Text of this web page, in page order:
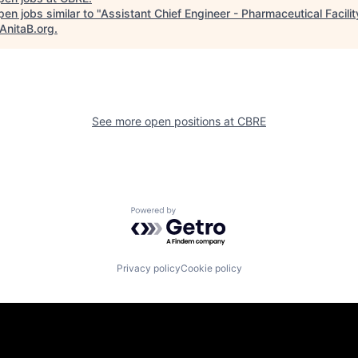
jobs similar to "Assistant Chief Engineer - Pharmaceutical
AnitaB.org.
See more open positions at CBRE
Powered by Getro.com
Privacy policyCookie policy